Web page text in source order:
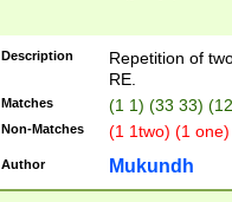
Description
Repetition of
RE.
Matches (1 1) (33 33)
Non-Matches (1 1two) (1
Author Mukundh